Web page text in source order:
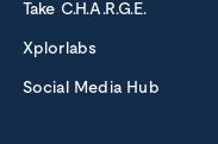
Take C.H.A.R.G.E.
Xplorlabs
Social Media Hub